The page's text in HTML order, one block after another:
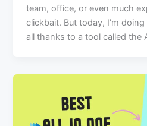
team, office, or even much
clickbait. But today, I’m
all thanks to a tool called the